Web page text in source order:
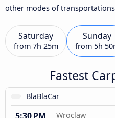
other modes of
Saturday
from 7h 25m
Sunday
from 5h
Fastest
BlaBlaCar
Wroclaw